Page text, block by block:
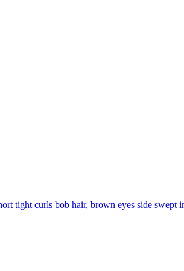
tight curls bob hair, brown eyes side